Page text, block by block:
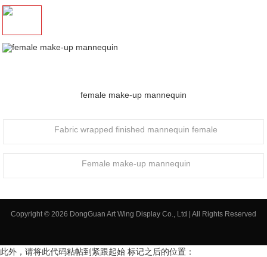
Prev
female make-up mannequin
Fabric wrapped finished mannequin female
Female make-up mannequin
Copyright © 2026 DongGuan Art Wing Display Co., Ltd | All Rights Reserved
此外，请将此代码粘帖到紧跟起始 标记之后的位置：